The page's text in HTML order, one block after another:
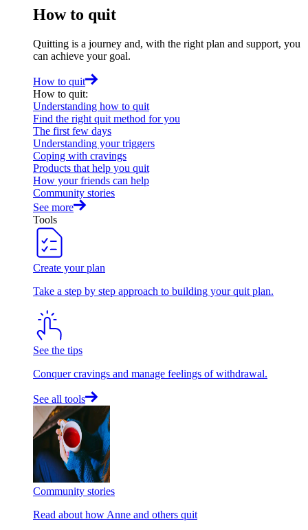
How to quit
Quitting is a journey and, with the right plan and support, you
can achieve your goal.
How to quit
How to quit:
Understanding how to quit
Find the right quit method for you
The first few days
Understanding your triggers
Coping with cravings
Products that help you quit
How your friends can help
Community stories
See more
Tools
Create your plan
Take a step by step approach to building your quit plan.
See the tips
Conquer cravings and manage feelings of withdrawal.
See all tools
Community stories
Read about how Anne and others quit